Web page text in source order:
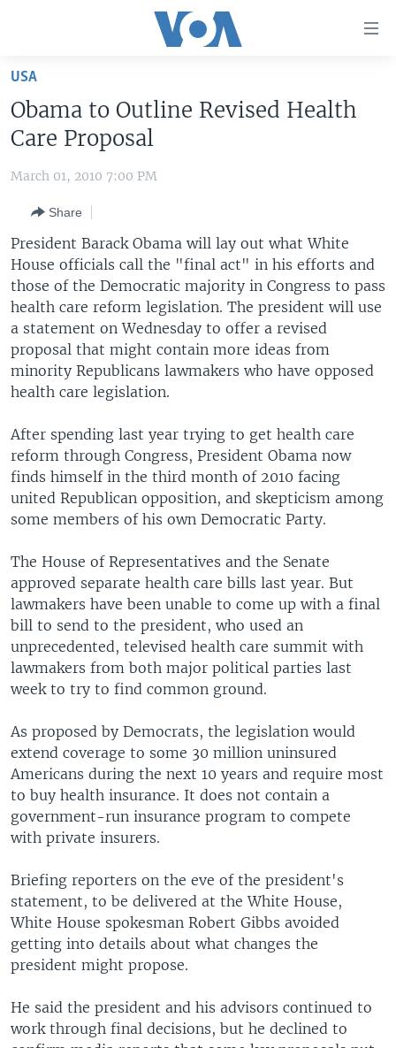
Skip
main
content
Skip
to
Navigation
Skip
to
Search
THE AMERICAS
EAST ASIA
EUROPE
MIDDLE EAST
SOUTH & CENTRAL ASIA
VOA LANGUAGES
LATEST GLOBAL COVERAGE
FOLLOW US
Languages
USA
Obama to Outline Revised Health
Care Proposal
March 01, 2010 7:00 PM
Share
President Barack Obama will lay out what White
House officials call the "final act" in his efforts and
those of the Democratic majority in Congress to pass
health care reform legislation. The president will use
a statement on Wednesday to offer a revised
proposal that might contain more ideas from
minority Republicans lawmakers who have opposed
health care legislation.
After spending last year trying to get health care
reform through Congress, President Obama now
finds himself in the third month of 2010 facing
united Republican opposition, and skepticism among
some members of his own Democratic Party.
The House of Representatives and the Senate
approved separate health care bills last year. But
lawmakers have been unable to come up with a final
bill to send to the president, who used an
unprecedented, televised health care summit with
lawmakers from both major political parties last
week to try to find common ground.
As proposed by Democrats, the legislation would
extend coverage to some 30 million uninsured
Americans during the next 10 years and require most
to buy health insurance. It does not contain a
government-run insurance program to compete
with private insurers.
Briefing reporters on the eve of the president's
statement, to be delivered at the White House,
White House spokesman Robert Gibbs avoided
getting into details about what changes the
president might propose.
He said the president and his advisors continued to
work through final decisions, but he declined to